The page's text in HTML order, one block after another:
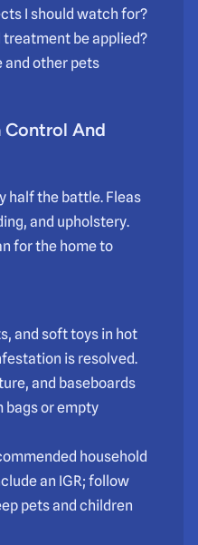
I should watch for?
be applied?
and other pets
Control And
half the battle. Fleas
and upholstery.
for the home to
and soft toys in hot
is resolved.
and baseboards
bags or empty
household
an IGR; follow
pets and children